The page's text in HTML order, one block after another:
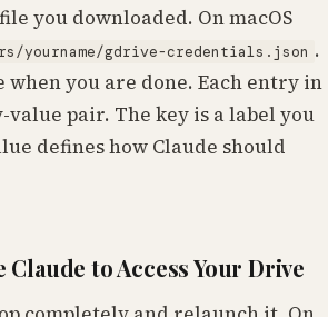
you downloaded. On macOS
yourname/gdrive-credentials.json .
when you are done. Each entry in
value pair. The key is a label you
defines how Claude should
Claude to Access Your Drive